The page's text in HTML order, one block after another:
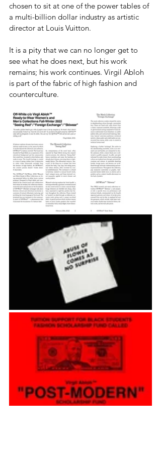
chosen to sit at one of the power tables of
a multi-billion dollar industry as artistic
director at Louis Vuitton.
It is a pity that we can no longer get to
see what he does next, but his work
remains; his work continues. Virgil Abloh
is part of the fabric of high fashion and
counterculture.